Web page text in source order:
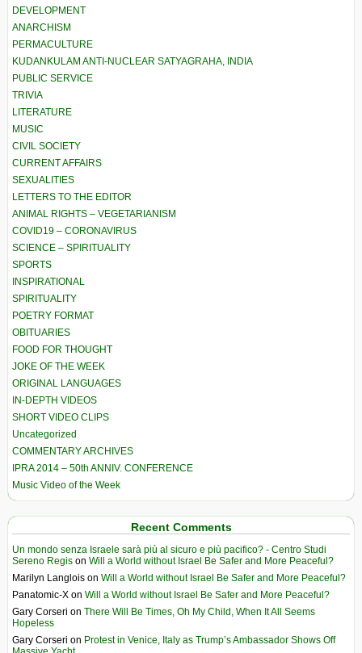
DEVELOPMENT
ANARCHISM
PERMACULTURE
KUDANKULAM ANTI-NUCLEAR SATYAGRAHA, INDIA
PUBLIC SERVICE
TRIVIA
LITERATURE
MUSIC
CIVIL SOCIETY
CURRENT AFFAIRS
SEXUALITIES
LETTERS TO THE EDITOR
ANIMAL RIGHTS – VEGETARIANISM
COVID19 – CORONAVIRUS
SCIENCE – SPIRITUALITY
SPORTS
INSPIRATIONAL
SPIRITUALITY
POETRY FORMAT
OBITUARIES
FOOD FOR THOUGHT
JOKE OF THE WEEK
ORIGINAL LANGUAGES
IN-DEPTH VIDEOS
SHORT VIDEO CLIPS
Uncategorized
COMMENTARY ARCHIVES
IPRA 2014 – 50th ANNIV. CONFERENCE
Music Video of the Week
Recent Comments
Un mondo senza Israele sarà più al sicuro e più pacifico? - Centro Studi
Sereno Regis on Will a World without Israel Be Safer and More Peaceful?
Marilyn Langlois on Will a World without Israel Be Safer and More Peaceful?
Panatomic-X on Will a World without Israel Be Safer and More Peaceful?
Gary Corseri on There Will Be Times, Oh My Child, When It All Seems
Hopeless
Gary Corseri on Protest in Venice, Italy as Trump’s Ambassador Shows Off